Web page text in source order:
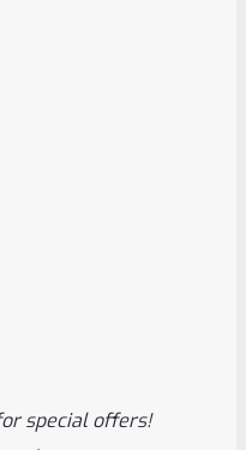
special offers!